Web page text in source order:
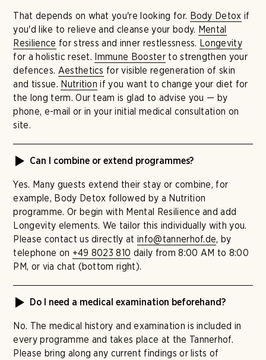
That depends on what you're looking for. Body Detox if
you'd like to relieve and cleanse your body. Mental
Resilience for stress and inner restlessness. Longevity
for a holistic reset. Immune Boosterto strengthen your
defences. Aesthetics for visible regeneration of skin
and tissue. Nutrition if you want to change your diet for
the long term. Our team is glad to advise you — by
phone, e-mail or in your initial medical consultation on
site.
Can I combine or extend programmes?
Yes. Many guests extend their stay or combine, for
example, Body Detox followed by a Nutrition
programme. Or begin with Mental Resilience and add
Longevity elements. We tailor this individually with you.
Please contact us directly at info@tannerhof.de, by
telephone on +49 8023 810 daily from 8:00 AM to 8:00
PM, or via chat (bottom right).
Do I need a medical examination beforehand?
No. The medical history and examination is included in
every programme and takes place at the Tannerhof.
Please bring along any current findings or lists of